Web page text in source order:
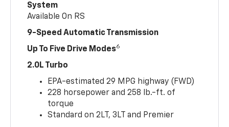
System
Available On RS
9-Speed Automatic Transmission
Up To Five Drive Modes6
2.0L Turbo
EPA-estimated 29 MPG highway (FWD)
228 horsepower and 258 lb.-ft. of
torque
Standard on 2LT, 3LT and Premier